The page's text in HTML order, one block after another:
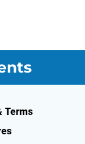
Terms